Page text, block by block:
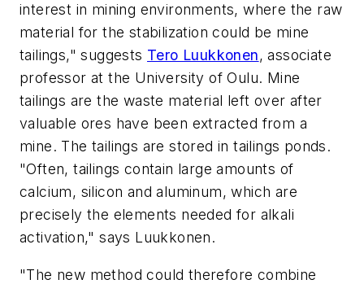
interest in mining environments, where the raw
material for the stabilizationcould be mine
tailings," suggests Tero Luukkonen, associate
professor at the University of Oulu. Mine
tailings are the waste material left over after
valuable ores have been extracted from a
mine. The tailings are stored in tailings ponds.
"Often, tailings contain large amounts of
calcium, silicon and aluminum, which are
precisely the elements needed for alkali
activation," says Luukkonen.
"The new method could therefore combine